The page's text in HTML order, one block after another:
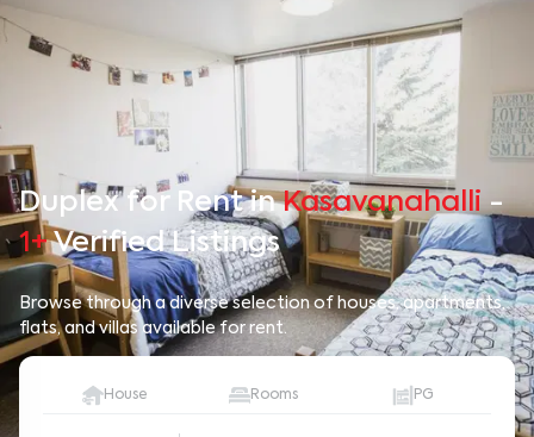
Duplex for Rent inKasavanahalli-
1+Verified Listings
Browse through a diverse selection of houses, apartments,
flats, and villas available for rent.
House Rooms PG